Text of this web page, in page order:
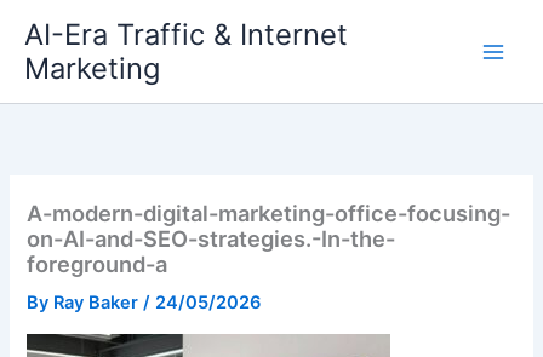
content
AI-Era Traffic & Internet
Marketing
A-modern-digital-marketing-office-focusing-
on-AI-and-SEO-strategies.-In-the-
foreground-a
By Ray Baker/ 24/05/2026